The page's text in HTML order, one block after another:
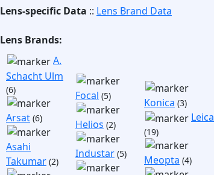
Lens-specific Data :: Lens Brand Data
Lens Brands:
A.
Schacht Ulm
(6)
Arsat (6)
Asahi
Takumar (2)
Focal (5)
Helios (2)
Industar (5)
Konica (3)
Leica
(19)
Meopta (4)